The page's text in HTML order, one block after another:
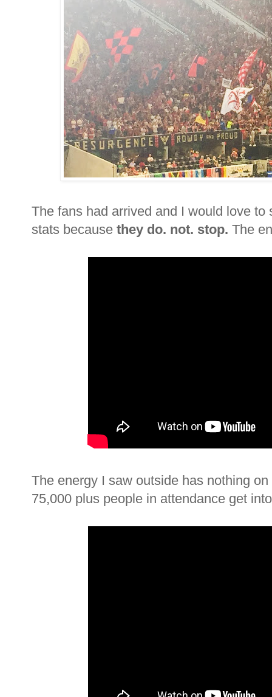
The fans had arrived and I would love
stats because they do. not. stop. The
The energy I saw outside has nothing
75,000 plus people in attendance get